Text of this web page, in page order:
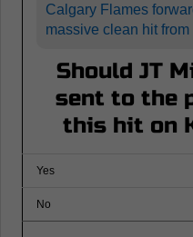
Calgary Flames
massive clean hit
Should JT
sent to the
this hit on
Yes
No